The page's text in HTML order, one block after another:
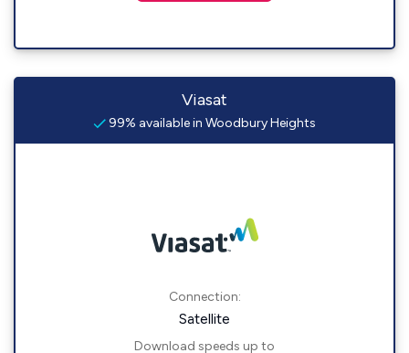
Viasat
99% available in Woodbury Heights
Connection:
Satellite
Download speeds up to